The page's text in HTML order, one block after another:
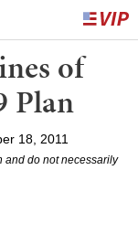
of
Plan
18, 2011
and do not necessarily